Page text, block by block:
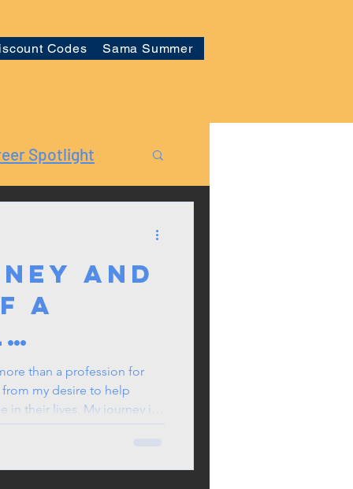
Codes Sama Summer
Spotlight
and
a
Nurse
in
than a profession for
my desire to help
their lives. My journey in
clinical experience,